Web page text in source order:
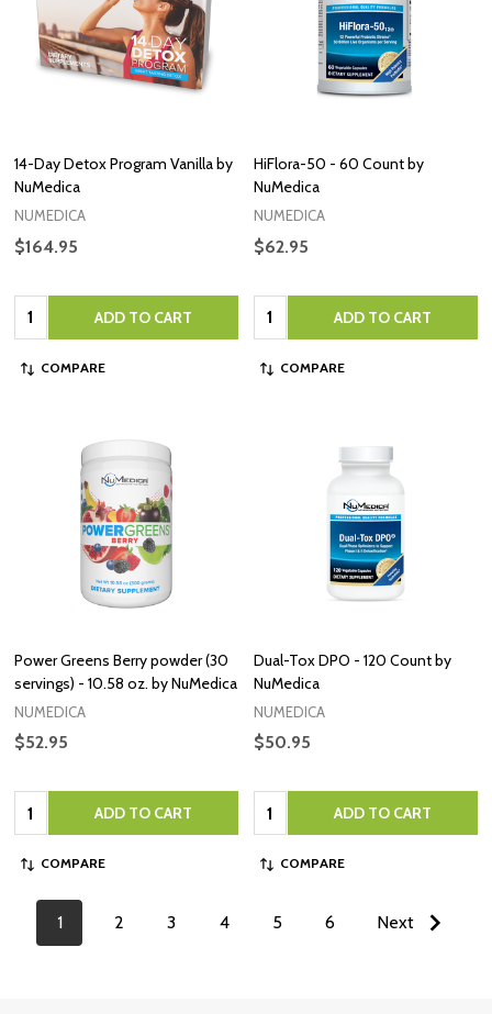
14-Day Detox Program Vanilla by
NuMedica
NUMEDICA
$164.95
Quantity: ADD TO CART
COMPARE
HiFlora-50 - 60 Count by
NuMedica
NUMEDICA
$62.95
Quantity: ADD TO CART
COMPARE
Power Greens Berry powder (30
servings) - 10.58 oz. by NuMedica
NUMEDICA
$52.95
Quantity: ADD TO CART
COMPARE
Dual-Tox DPO - 120 Count by
NuMedica
NUMEDICA
$50.95
Quantity: ADD TO CART
COMPARE
1 2 3 4 5 6 Next